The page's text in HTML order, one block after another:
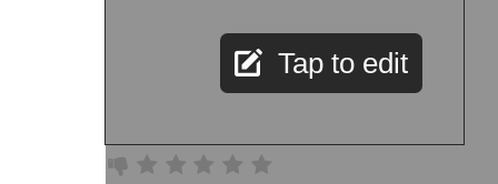
Tap to edit